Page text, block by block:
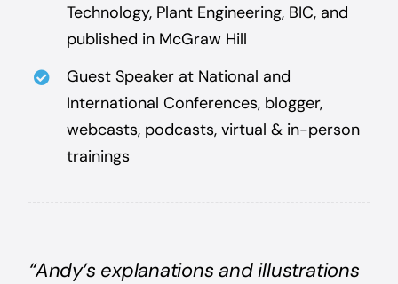
Technology, Plant Engineering, BIC, and
published in McGraw Hill
Guest Speaker at National and
International Conferences, blogger,
webcasts, podcasts, virtual & in-person
trainings
“Andy’s explanations and illustrations